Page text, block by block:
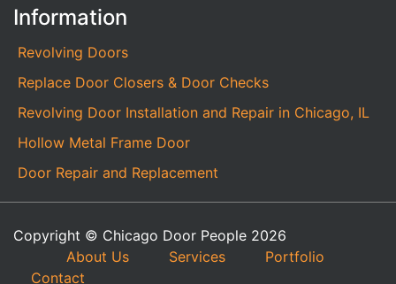
Information
Revolving Doors
Replace Door Closers & Door Checks
Revolving Door Installation and Repair in Chicago, IL
Hollow Metal Frame Door
Door Repair and Replacement
Copyright © Chicago Door People 2026
About Us
Services
Portfolio
Contact